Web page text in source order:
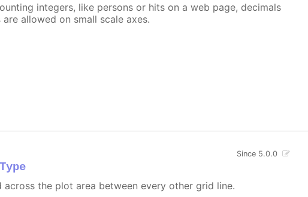
integers, like persons or hits on a web page, decimals
allowed on small scale axes.
Since 5.0.0
the plot area between every other grid line.